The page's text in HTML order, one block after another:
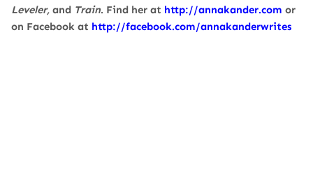
Leveler, and Train. Find her at http://annakander.com or
on Facebook at http://facebook.com/annakanderwrites